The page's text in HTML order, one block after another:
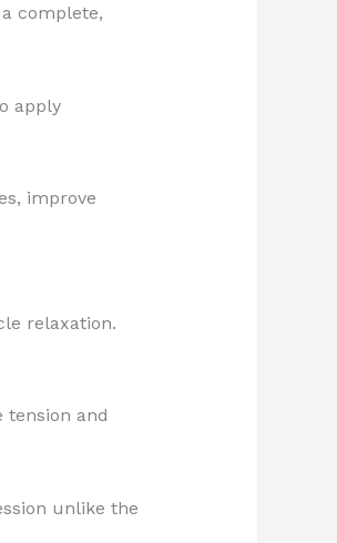
complete,
apply
improve
relaxation.
tension and
unlike the